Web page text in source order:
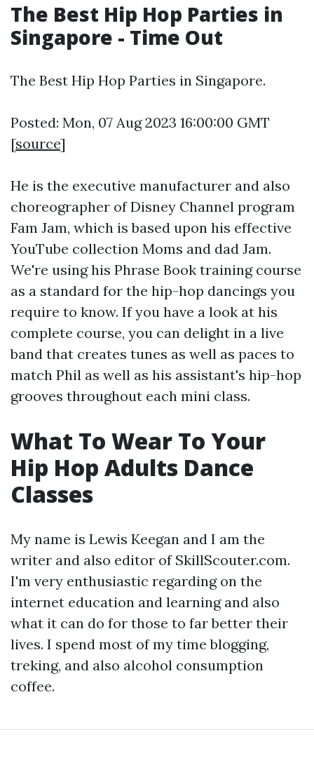
The Best Hip Hop Parties in
Singapore - Time Out
The Best Hip Hop Parties in Singapore.
Posted: Mon, 07 Aug 2023 16:00:00 GMT
[source]
He is the executive manufacturer and also
choreographer of Disney Channel program
Fam Jam, which is based upon his effective
YouTube collection Moms and dad Jam.
We're using his Phrase Book training course
as a standard for the hip-hop dancings you
require to know. If you have a look at his
complete course, you can delight in a live
band that creates tunes as well as paces to
match Phil as well as his assistant's hip-hop
grooves throughout each mini class.
What To Wear To Your
Hip Hop Adults Dance
Classes
My name is Lewis Keegan and I am the
writer and also editor of SkillScouter.com.
I'm very enthusiastic regarding on the
internet education and learning and also
what it can do for those to far better their
lives. I spend most of my time blogging,
treking, and also alcohol consumption
coffee.